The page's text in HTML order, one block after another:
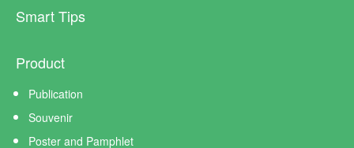
Smart Tips
Product
Publication
Souvenir
Poster and Pamphlet